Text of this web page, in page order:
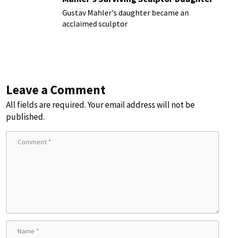
Gustav Mahler's daughter became an
acclaimed sculptor
Leave a Comment
All fields are required. Your email address will not be
published.